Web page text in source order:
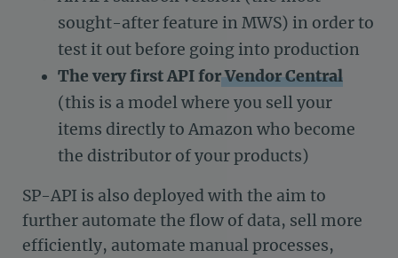
sought-after feature in MWS) in order to
test it out before going into production
The very first API forVendor Central
(this is a model where you sell your
items directly to Amazon who become
the distributor of your products)
SP-API is also deployed with the aim to
further automate the flow of data, sell more
efficiently, automate manual processes,